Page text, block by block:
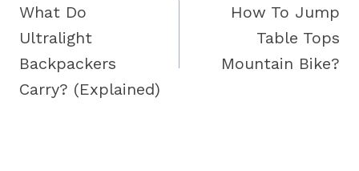
navigation
What Do
Ultralight
Backpackers
Carry? (Explained)
How To Jump
Table Tops
Mountain Bike?